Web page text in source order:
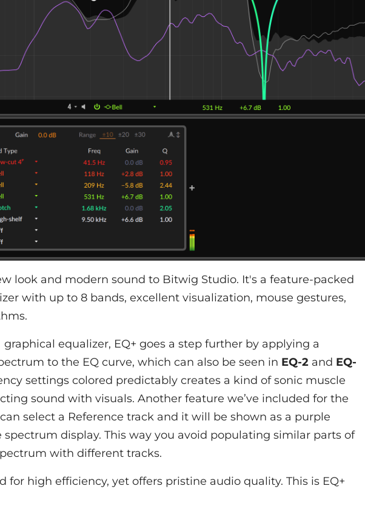
look and modern sound to Bitwig Studio. It's a feature-packed
with up to 8 bands, excellent visualization, mouse gestures,
equalizer, EQ+ goes a step further by applying a
to the EQ curve, which can also be seen in EQ-2 and EQ-
settings colored predictably creates a kind of sonic muscle
sound with visuals. Another feature we’ve included for the
select a Reference track and it will be shown as a purple
spectrum display. This way you avoid populating similar parts of
with different tracks.
for high efficiency, yet offers pristine audio quality. This is EQ+